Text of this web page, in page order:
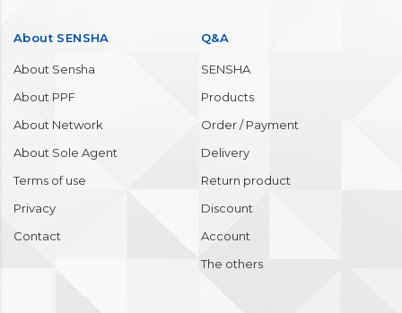
About SENSHA
About Sensha
About PPF
About Network
About Sole Agent
Terms of use
Privacy
Contact
Q&A
SENSHA
Products
Order / Payment
Delivery
Return product
Discount
Account
The others